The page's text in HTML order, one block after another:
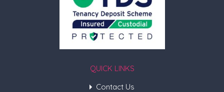
QUICK LINKS
Contact Us